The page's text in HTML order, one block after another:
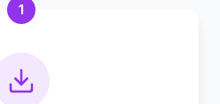
1